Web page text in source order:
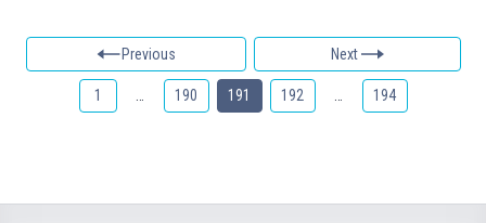
Previous Next
1 190 191 192 194